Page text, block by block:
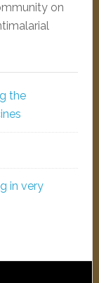
on
the
in very